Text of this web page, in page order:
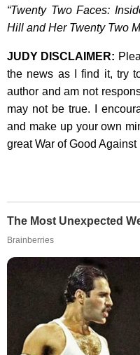
“Twenty Two Faces:
Hill and Her Twenty Two
JUDY DISCLAIMER:
the news as I find it, try
author and am not
may not be true. I
and make up your own
great War of Good Against
The Most Unexpected
Brainberries